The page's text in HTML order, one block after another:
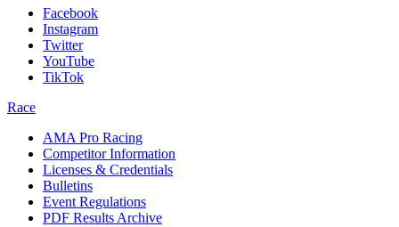
Facebook
Instagram
Twitter
YouTube
TikTok
Race
AMA Pro Racing
Competitor Information
Licenses & Credentials
Bulletins
Event Regulations
PDF Results Archive